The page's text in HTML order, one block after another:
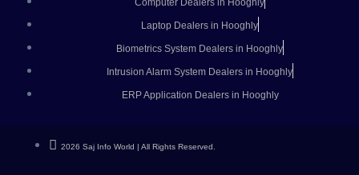
Laptop Dealers in Hooghly
Biometrics System Dealers in Hooghly
Intrusion Alarm System Dealers in Hooghly
ERP Application Dealers in Hooghly
2026 Saj Info World | All Rights Reserved.